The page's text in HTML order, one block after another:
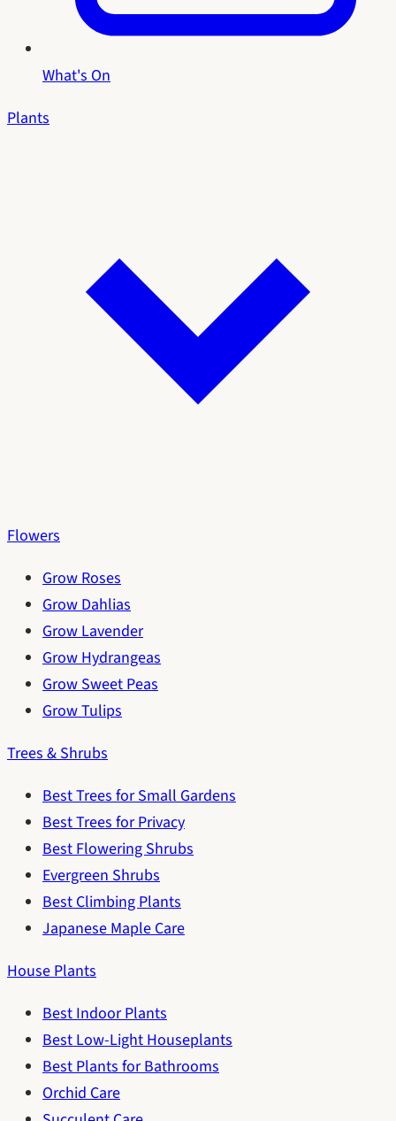
What's On
Plants
Flowers
Grow Roses
Grow Dahlias
Grow Lavender
Grow Hydrangeas
Grow Sweet Peas
Grow Tulips
Trees & Shrubs
Best Trees for Small Gardens
Best Trees for Privacy
Best Flowering Shrubs
Evergreen Shrubs
Best Climbing Plants
Japanese Maple Care
House Plants
Best Indoor Plants
Best Low-Light Houseplants
Best Plants for Bathrooms
Orchid Care